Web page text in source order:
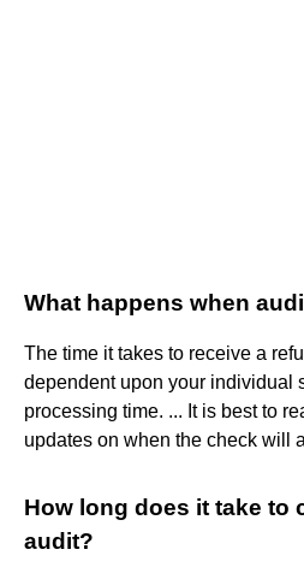
What happens when
The time it takes to receive a
dependent upon your individual
processing time. ... It is best to
updates on when the check will
How long does it take to
audit?